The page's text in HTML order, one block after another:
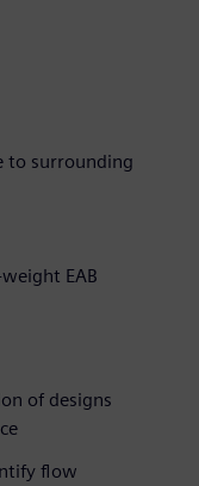
to surrounding
EAB
of designs
flow